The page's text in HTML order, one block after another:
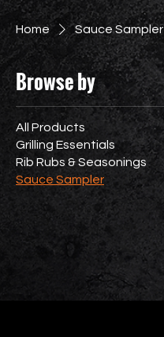
Home Sauce Sampler
Browse by
All Products
Grilling Essentials
Rib Rubs & Seasonings
Sauce Sampler